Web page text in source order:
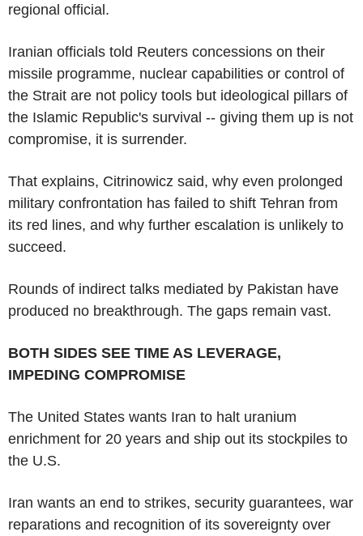
regional official.
Iranian officials told Reuters concessions on their
missile programme, nuclear capabilities or control of
the Strait are not policy tools but ideological pillars of
the Islamic Republic's survival -- giving them up is not
compromise, it is surrender.
That explains, Citrinowicz said, why even prolonged
military confrontation has failed to shift Tehran from
its red lines, and why further escalation is unlikely to
succeed.
Rounds of indirect talks mediated by Pakistan have
produced no breakthrough. The gaps remain vast.
BOTH SIDES SEE TIME AS LEVERAGE,
IMPEDING COMPROMISE
The United States wants Iran to halt uranium
enrichment for 20 years and ship out its stockpiles to
the U.S.
Iran wants an end to strikes, security guarantees, war
reparations and recognition of its sovereignty over